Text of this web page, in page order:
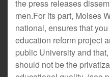
the press releases
men.For its part, Moises
national, ensures that
education reform project
public University and
should not be the